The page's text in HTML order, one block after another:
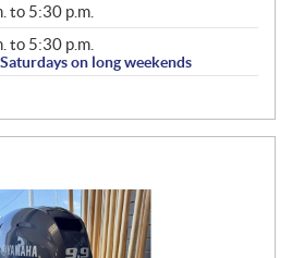
to 5:30 p.m.
to 5:30 p.m.
on long weekends